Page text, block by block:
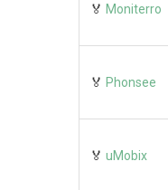
🏅 Moniterro
🏅 Phonsee
🏅 uMobix